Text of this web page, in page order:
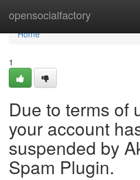
opensocialfactory
Home
Home
1
Due to terms of
your account
suspended by
Spam Plugin.